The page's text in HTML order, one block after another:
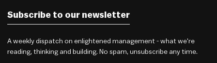
Subscribe to our newsletter
A weekly dispatch on enlightened management - what we're
reading, thinking and building. No spam, unsubscribe any time.